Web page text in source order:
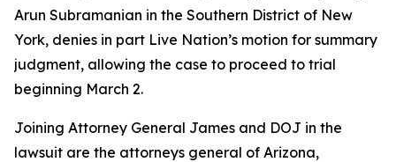
Arun Subramanian in the Southern District of New
York, denies in part Live Nation’s motion for summary
judgment, allowing the case to proceed to trial
beginning March 2.
Joining Attorney General James and DOJ in the
lawsuit are the attorneys general of Arizona,